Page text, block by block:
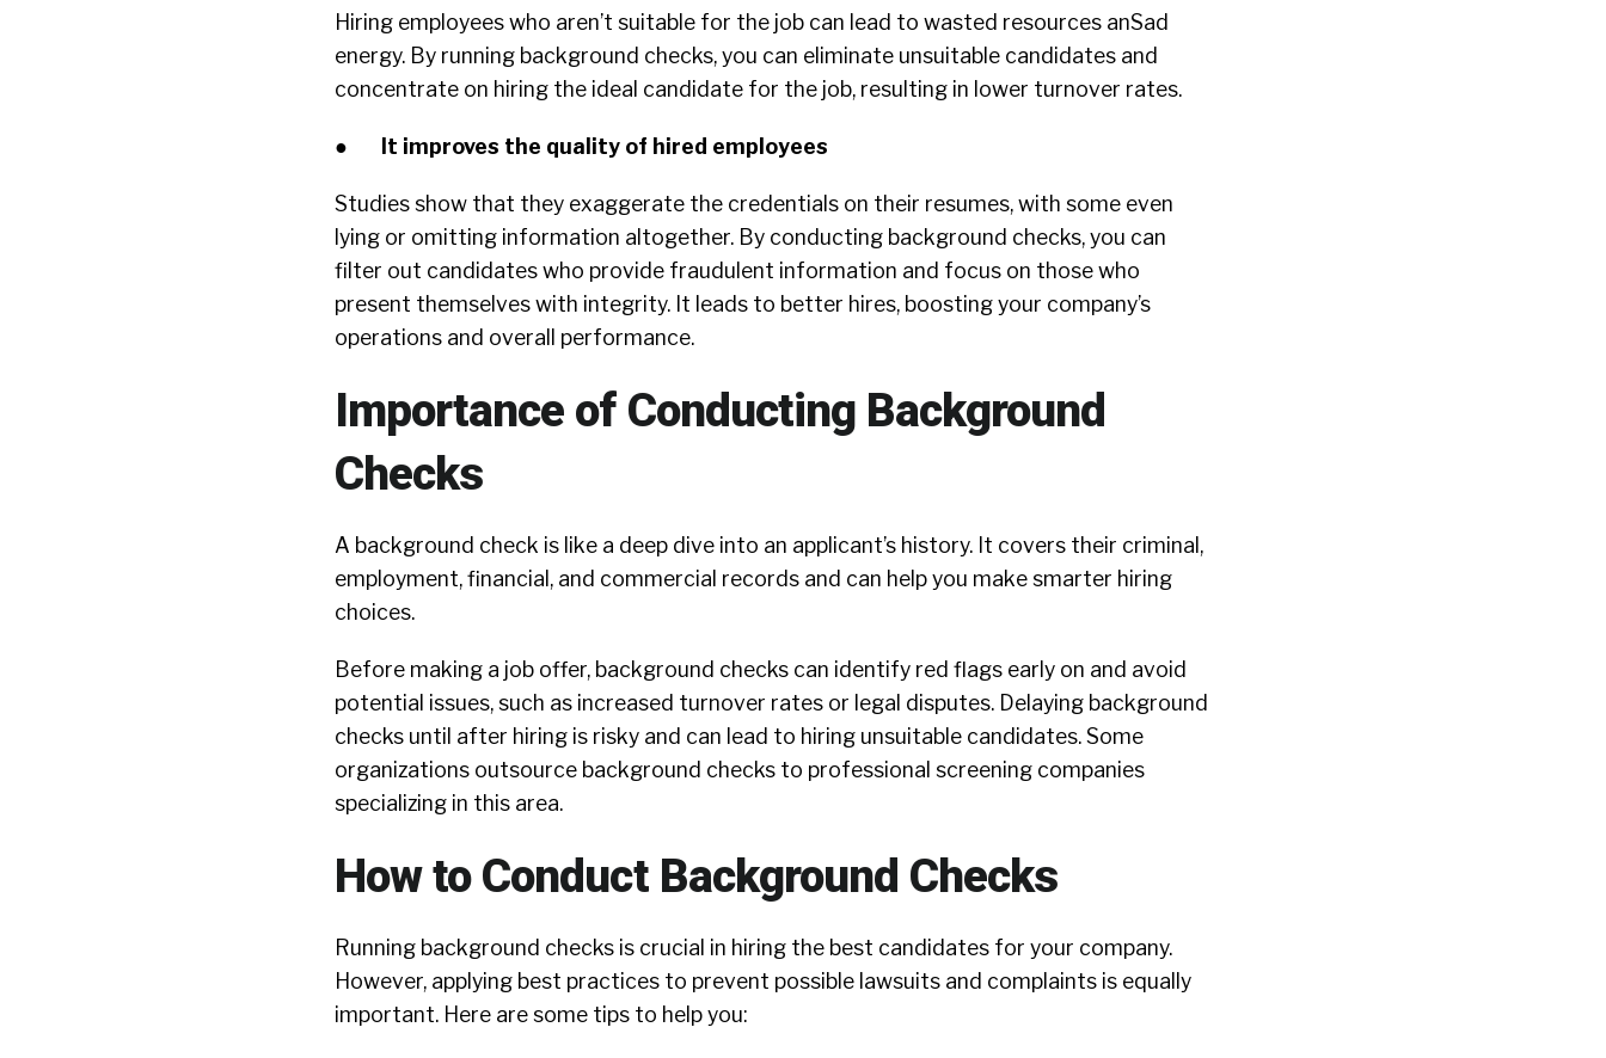
Hiring employees who aren’t suitable for the job can lead to wasted resources anSad
energy. By running background checks, you can eliminate unsuitable candidates and
concentrate on hiring the ideal candidate for the job, resulting in lower turnover rates.
● It improves the quality of hired employees
Studies show that they exaggerate the credentials on their resumes, with some even
lying or omitting information altogether. By conducting background checks, you can
filter out candidates who provide fraudulent information and focus on those who
present themselves with integrity. It leads to better hires, boosting your company’s
operations and overall performance.
Importance of Conducting Background
Checks
A background check is like a deep dive into an applicant’s history. It covers their criminal,
employment, financial, and commercial records and can help you make smarter hiring
choices.
Before making a job offer, background checks can identify red flags early on and avoid
potential issues, such as increased turnover rates or legal disputes. Delaying background
checks until after hiring is risky and can lead to hiring unsuitable candidates. Some
organizations outsource background checks to professional screening companies
specializing in this area.
How to Conduct Background Checks
Running background checks is crucial in hiring the best candidates for your company.
However, applying best practices to prevent possible lawsuits and complaints is equally
important. Here are some tips to help you: